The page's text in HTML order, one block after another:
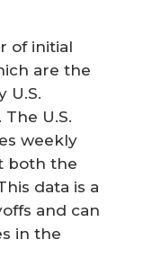
of initial
are the
U.S.
U.S.
weekly
both the
data is a
and can
in the